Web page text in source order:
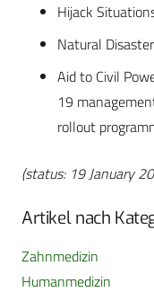
Hijack
Natural
Aid to Civil
19
rollout
(status: 19 January
Artikel nach
Zahnmedizin
Humanmedizin